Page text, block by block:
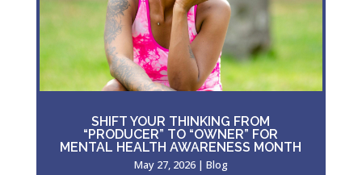
SHIFT YOUR THINKING FROM
“PRODUCER” TO “OWNER” FOR
MENTAL HEALTH AWARENESS MONTH
May 27, 2026| Blog